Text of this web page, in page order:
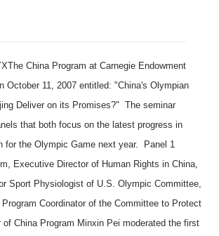
China Program at Carnegie Endowment
October 11, 2007 entitled: "China's Olympian
Deliver on its Promises?" The seminar
that both focus on the latest progress in
for the Olympic Game next year. Panel 1
Executive Director of Human Rights in China
Sport Physiologist of U.S. Olympic Committee,
Coordinator of the Committee to Protect
China Program Minxin Pei moderated the first